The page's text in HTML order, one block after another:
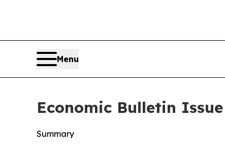
Menu
Economic Bulletin Issue
Summary